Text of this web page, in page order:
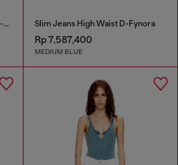
Regular Jeans High Waist 1981 D-Went Slim Jeans High Waist D-Fynora
Rp 7,587,400
MEDIUM BLUE